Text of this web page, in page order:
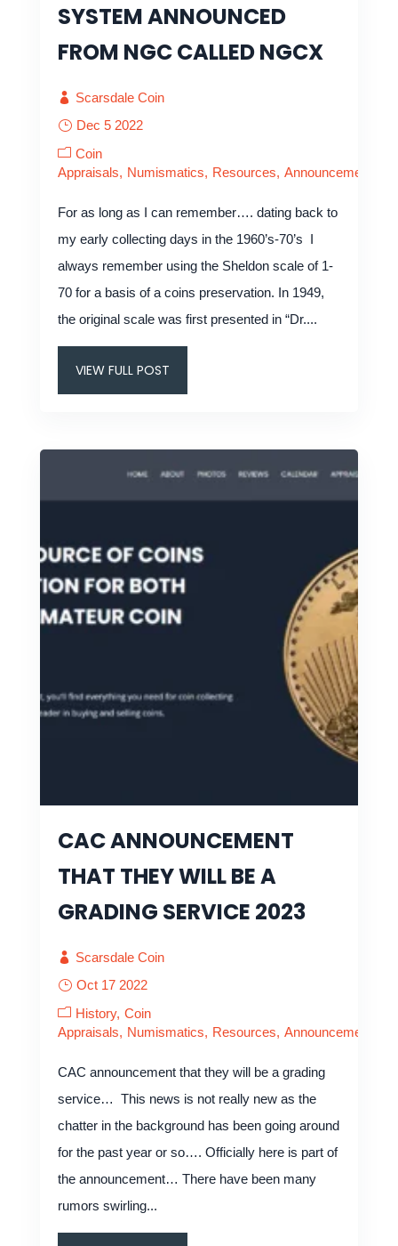
SYSTEM ANNOUNCED
FROM NGC CALLED NGCX
Scarsdale Coin
Dec 5 2022
Coin
Appraisals
Numismatics Resources Announcements
For as long as I can remember…. dating back to
my early collecting days in the 1960’s-70’s I
always remember using the Sheldon scale of 1-
70 for a basis of a coins preservation. In 1949,
the original scale was first presented in “Dr....
VIEW FULL POST
CAC ANNOUNCEMENT
THAT THEY WILL BE A
GRADING SERVICE 2023
Scarsdale Coin
Oct 17 2022
History Coin
Appraisals
Numismatics Resources Announcements
CAC announcement that they will be a grading
service… This news is not really new as the
chatter in the background has been going around
for the past year or so…. Officially here is part of
the announcement… There have been many
rumors swirling...